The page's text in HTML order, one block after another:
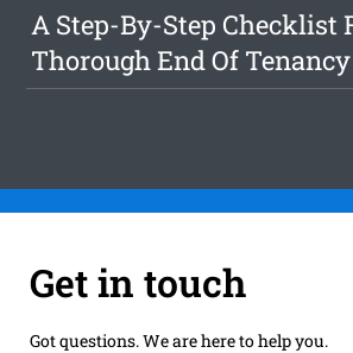
A Step-By-Step Checklist
Thorough End Of
Get in touch
Got questions. We are here to help you.